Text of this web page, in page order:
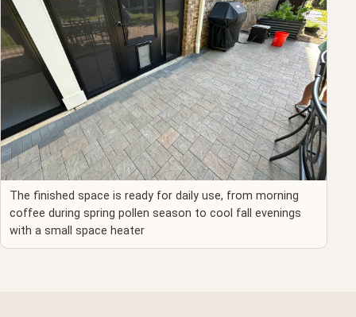
The finished space is ready for daily use, from morning
coffee during spring pollen season to cool fall evenings
with a small space heater